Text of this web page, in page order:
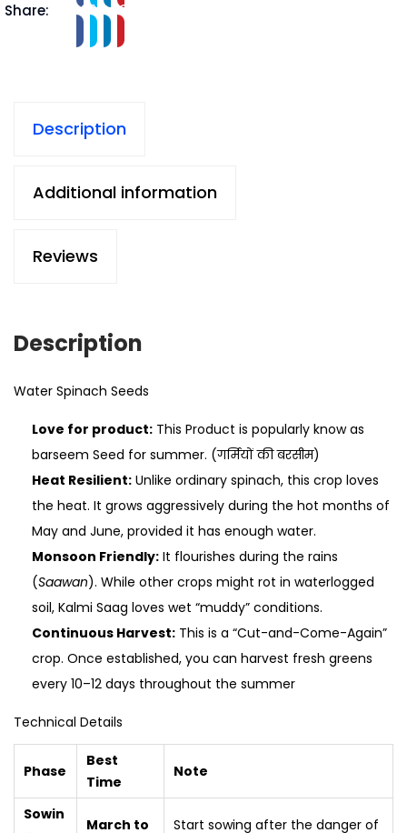
Share:
Description
Additional information
Reviews
Description
Water Spinach Seeds
Love for product: This Product is popularly know as
barseem Seed for summer. (गर्मियों की बरसीम)
Heat Resilient: Unlike ordinary spinach, this crop loves
the heat. It grows aggressively during the hot months of
May and June, provided it has enough water.
Monsoon Friendly: It flourishes during the rains
(Saawan). While other crops might rot in waterlogged
soil, Kalmi Saag loves wet “muddy” conditions.
Continuous Harvest: This is a “Cut-and-Come-Again”
crop. Once established, you can harvest fresh greens
every 10–12 days throughout the summer
Technical Details
Phase
Best
Time
Note
Sowin
March to
Start sowing after the danger of